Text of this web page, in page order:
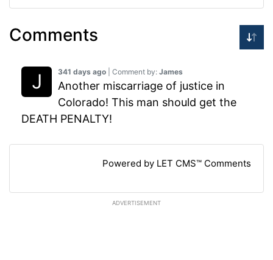
Comments
341 days ago | Comment by: James
Another miscarriage of justice in
Colorado! This man should get the
DEATH PENALTY!
Powered by LET CMS™ Comments
ADVERTISEMENT